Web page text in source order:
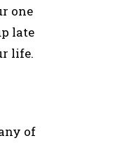
one
late
life.
of